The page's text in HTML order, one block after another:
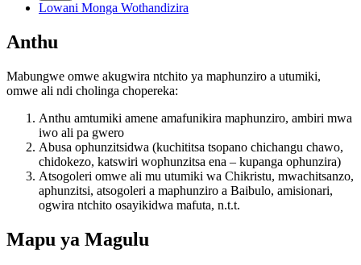
Lowani Monga Wothandizira
Anthu
Mabungwe omwe akugwira ntchito ya maphunziro a utumiki,
omwe ali ndi cholinga chopereka:
Anthu amtumiki amene amafunikira maphunziro, ambiri mwa
iwo ali pa gwero
Abusa ophunzitsidwa (kuchititsa tsopano chichangu chawo,
chidokezo, katswiri wophunzitsa ena – kupanga ophunzira)
Atsogoleri omwe ali mu utumiki wa Chikristu, mwachitsanzo,
aphunzitsi, atsogoleri a maphunziro a Baibulo, amisionari,
ogwira ntchito osayikidwa mafuta, n.t.t.
Mapu ya Magulu